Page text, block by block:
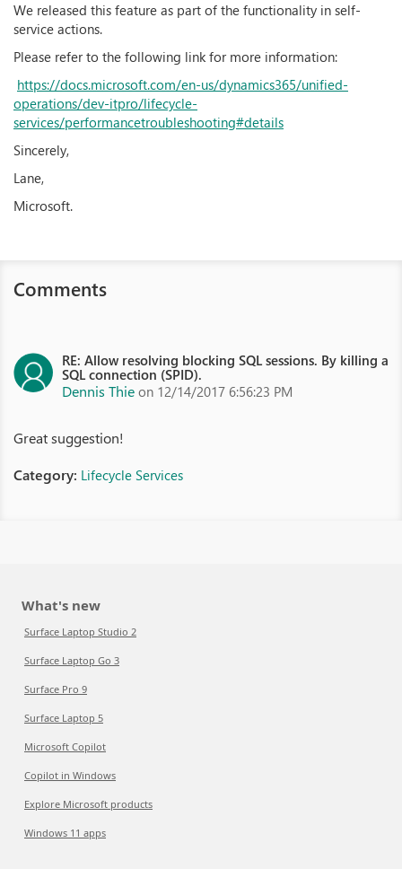
We released this feature as part of the functionality in self-
service actions.
Please refer to the following link for more information:
https://docs.microsoft.com/en-us/dynamics365/unified-
operations/dev-itpro/lifecycle-
services/performancetroubleshooting#details
Sincerely,
Lane,
Microsoft.
Comments
RE: Allow resolving blocking SQL sessions. By killing a
SQL connection (SPID).
Dennis Thie on 12/14/2017 6:56:23 PM
Great suggestion!
Category: Lifecycle Services
What's new
Surface Laptop Studio 2
Surface Laptop Go 3
Surface Pro 9
Surface Laptop 5
Microsoft Copilot
Copilot in Windows
Explore Microsoft products
Windows 11 apps